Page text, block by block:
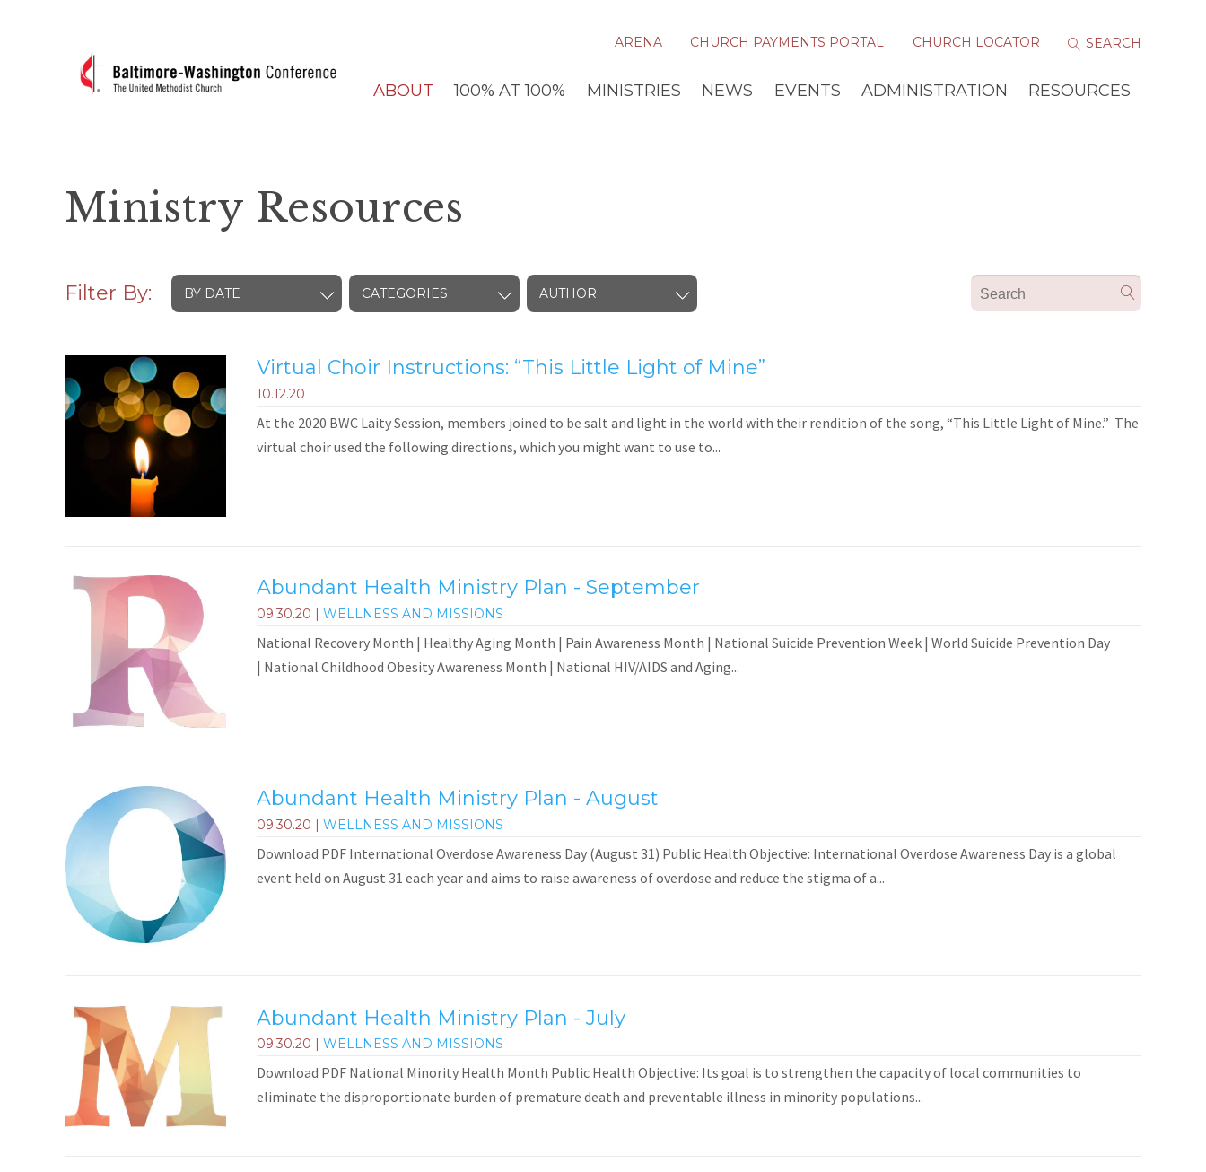
ARENA CHURCH PAYMENTS PORTAL CHURCH LOCATOR
ABOUT 100% AT 100% MINISTRIES NEWS EVENTS ADMINISTRATION RESOURCES
Ministry Resources
Filter By: BY DATE CATEGORIES AUTHOR
Virtual Choir Instructions: “This Little Light of Mine”
10.12.20
At the 2020 BWC Laity Session, members joined to be salt and light in the world with their rendition of the song, “This Little Light of Mine.” The
virtual choir used the following directions, which you might want to use to...
Abundant Health Ministry Plan - September
09.30.20 | WELLNESS AND MISSIONS
National Recovery Month | Healthy Aging Month | Pain Awareness Month | National Suicide Prevention Week | World Suicide Prevention Day
| National Childhood Obesity Awareness Month | National HIV/AIDS and Aging...
Abundant Health Ministry Plan - August
09.30.20 | WELLNESS AND MISSIONS
Download PDF International Overdose Awareness Day (August 31) Public Health Objective: International Overdose Awareness Day is a global
event held on August 31 each year and aims to raise awareness of overdose and reduce the stigma of a...
Abundant Health Ministry Plan - July
09.30.20 WELLNESS AND MISSIONS
Download PDF National Minority Health Month Public Health Objective: Its goal is to strengthen the capacity of local communities to
eliminate the disproportionate burden of premature death and preventable illness in minority populations...